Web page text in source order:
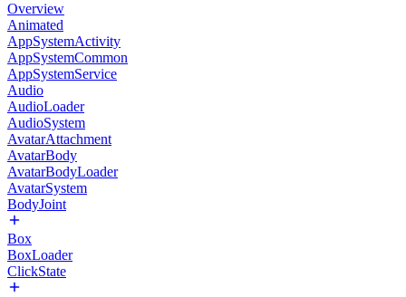
Overview
Animated
AppSystemActivity
AppSystemCommon
AppSystemService
Audio
AudioLoader
AudioSystem
AvatarAttachment
AvatarBody
AvatarBodyLoader
AvatarSystem
BodyJoint
Box
BoxLoader
ClickState